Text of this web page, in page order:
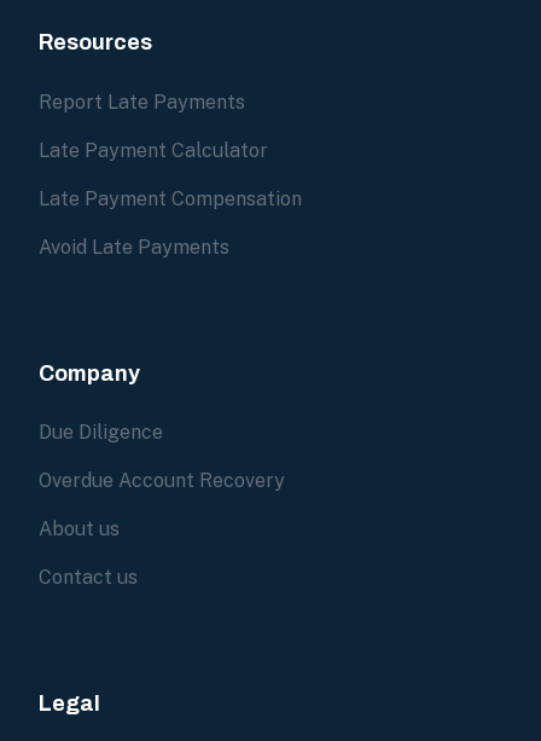
Resources
Report Late Payments
Late Payment Calculator
Late Payment Compensation
Avoid Late Payments
Company
Due Diligence
Overdue Account Recovery
About us
Contact us
Legal